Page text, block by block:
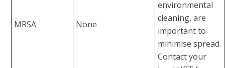
MRSA None
environmental
cleaning, are
important to
minimise spread.
Contact your